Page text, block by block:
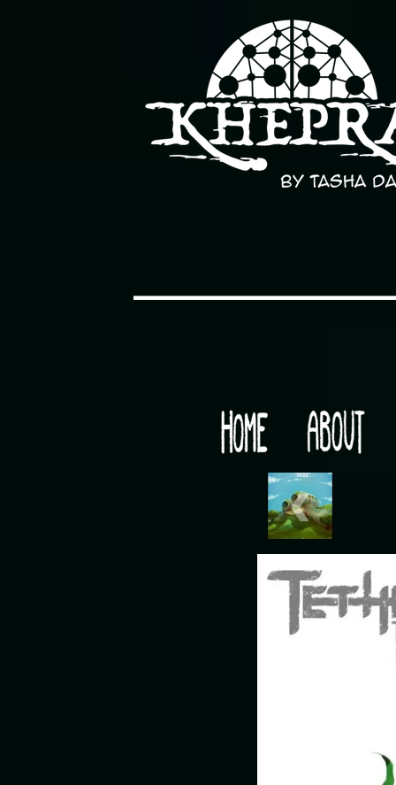
Would you like some tea with your post-
‹